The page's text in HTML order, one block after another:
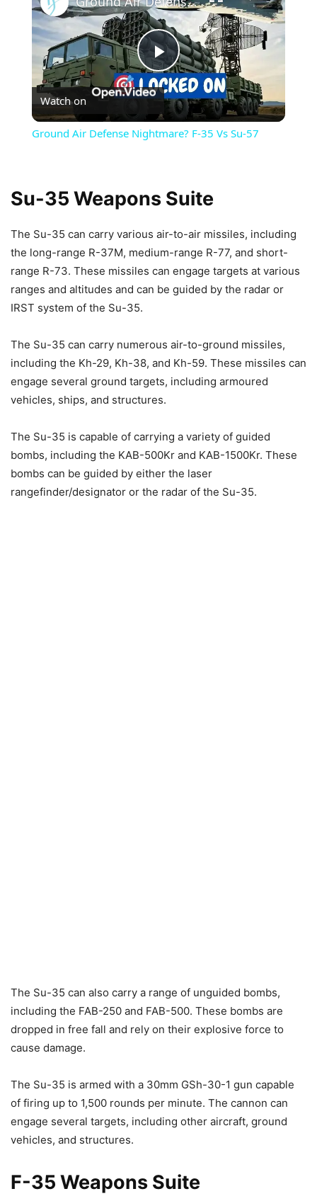
Play
Video
Watch on
Ground Air Defense Nightmare? F-35 Vs Su-57
Su-35 Weapons Suite
The Su-35 can carry various air-to-air missiles, including
the long-range R-37M, medium-range R-77, and short-
range R-73. These missiles can engage targets at various
ranges and altitudes and can be guided by the radar or
IRST system of the Su-35.
The Su-35 can carry numerous air-to-ground missiles,
including the Kh-29, Kh-38, and Kh-59. These missiles can
engage several ground targets, including armoured
vehicles, ships, and structures.
The Su-35 is capable of carrying a variety of guided
bombs, including the KAB-500Kr and KAB-1500Kr. These
bombs can be guided by either the laser
rangefinder/designator or the radar of the Su-35.
The Su-35 can also carry a range of unguided bombs,
including the FAB-250 and FAB-500. These bombs are
dropped in free fall and rely on their explosive force to
cause damage.
The Su-35 is armed with a 30mm GSh-30-1 gun capable
of firing up to 1,500 rounds per minute. The cannon can
engage several targets, including other aircraft, ground
vehicles, and structures.
F-35 Weapons Suite